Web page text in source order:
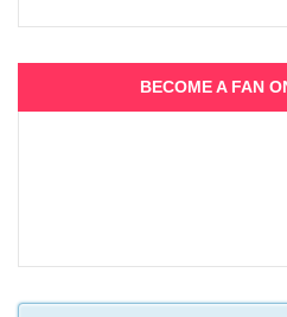
BECOME A FAN